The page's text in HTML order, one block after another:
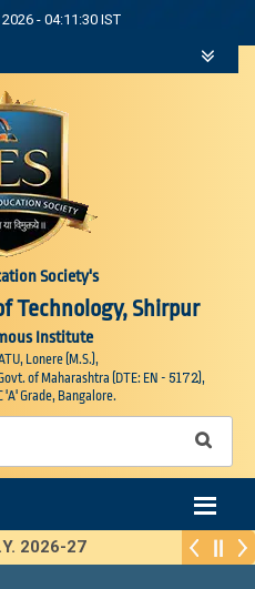
- 04:11:32 IST
Society's
Technology, Shirpur
Institute
Lonere (M.S.),
of Maharashtra (DTE: EN - 5172),
'A' Grade, Bangalore.
2026-27